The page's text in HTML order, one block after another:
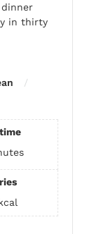
dinner
in thirty